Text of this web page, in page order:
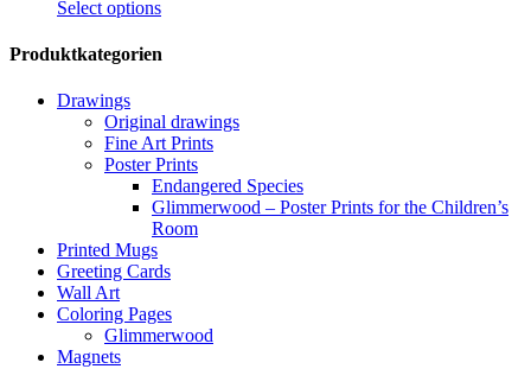
Select optionsThis
has
The
options
may
be
chosen
on
the
product
page
Produktkategorien
Drawings
Original drawings
Fine Art Prints
Poster Prints
Endangered Species
Glimmerwood – Poster Prints for the Children’s
Room
Printed Mugs
Greeting Cards
Wall Art
Coloring Pages
Glimmerwood
Magnets